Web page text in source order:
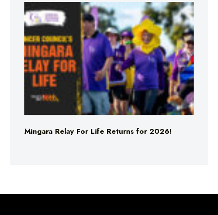
Mingara Relay For Life Returns for 2026!